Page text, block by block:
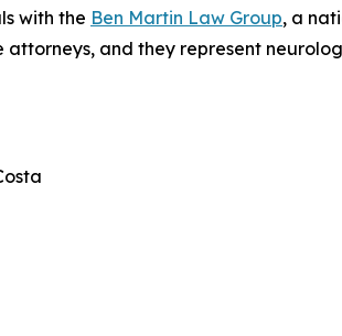
with the Ben Martin Law Group, a
and they represent